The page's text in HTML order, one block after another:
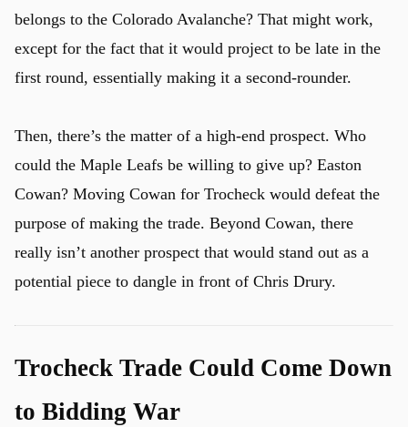
belongs to the Colorado Avalanche? That might work,
except for the fact that it would project to be late in the
first round, essentially making it a second-rounder.
Then, there’s the matter of a high-end prospect. Who
could the Maple Leafs be willing to give up? Easton
Cowan? Moving Cowan for Trocheck would defeat the
purpose of making the trade. Beyond Cowan, there
really isn’t another prospect that would stand out as a
potential piece to dangle in front of Chris Drury.
Trocheck Trade Could Come Down
to Bidding War